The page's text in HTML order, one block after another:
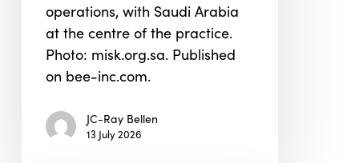
operations, with Saudi Arabia
at the centre of the practice.
Photo: misk.org.sa. Published
on bee-inc.com.
JC-Ray Bellen
13 July 2026